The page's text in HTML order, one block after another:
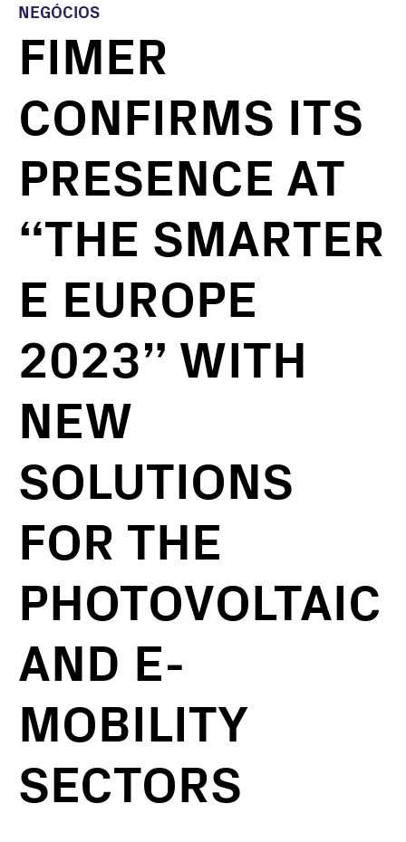
NEGÓCIOS
FIMER
CONFIRMS ITS
PRESENCE AT
“THE SMARTER
E EUROPE
2023” WITH
NEW
SOLUTIONS
FOR THE
PHOTOVOLTAIC
AND E-
MOBILITY
SECTORS